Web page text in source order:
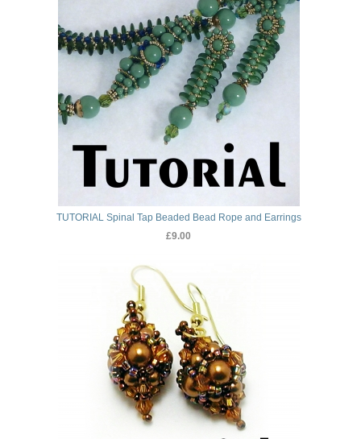
TUTORIAL Spinal Tap Beaded Bead Rope and Earrings
£9.00